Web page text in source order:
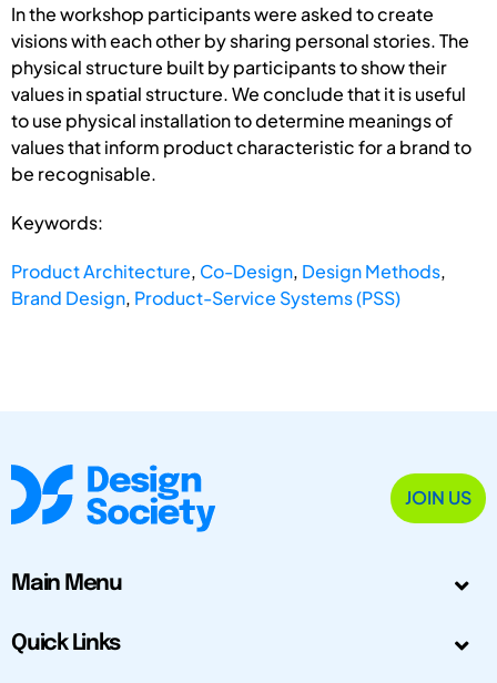
In the workshop participants were asked to create
visions with each other by sharing personal stories. The
physical structure built by participants to show their
values in spatial structure. We conclude that it is useful
to use physical installation to determine meanings of
values that inform product characteristic for a brand to
be recognisable.
Keywords:
Product Architecture, Co-Design, Design Methods,
Brand Design, Product-Service Systems (PSS)
JOIN US
Main Menu
Quick Links